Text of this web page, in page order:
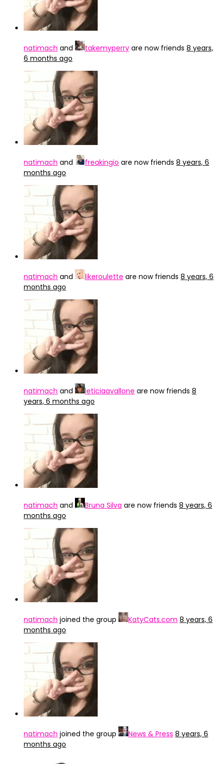
natimach and takemyperry are now friends 8 years,
6 months ago
natimach and freakingio are now friends 8 years, 6
months ago
natimach and likeroulette are now friends 8 years, 6
months ago
natimach and leticiaavallone are now friends 8
years, 6 months ago
natimach and Bruna Silva are now friends 8 years, 6
months ago
natimach joined the group KatyCats.com 8 years, 6
months ago
natimach joined the group News & Press 8 years, 6
months ago